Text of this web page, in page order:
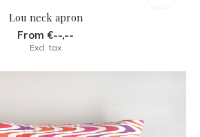
Lou neck apron
From €--,--
Excl. tax